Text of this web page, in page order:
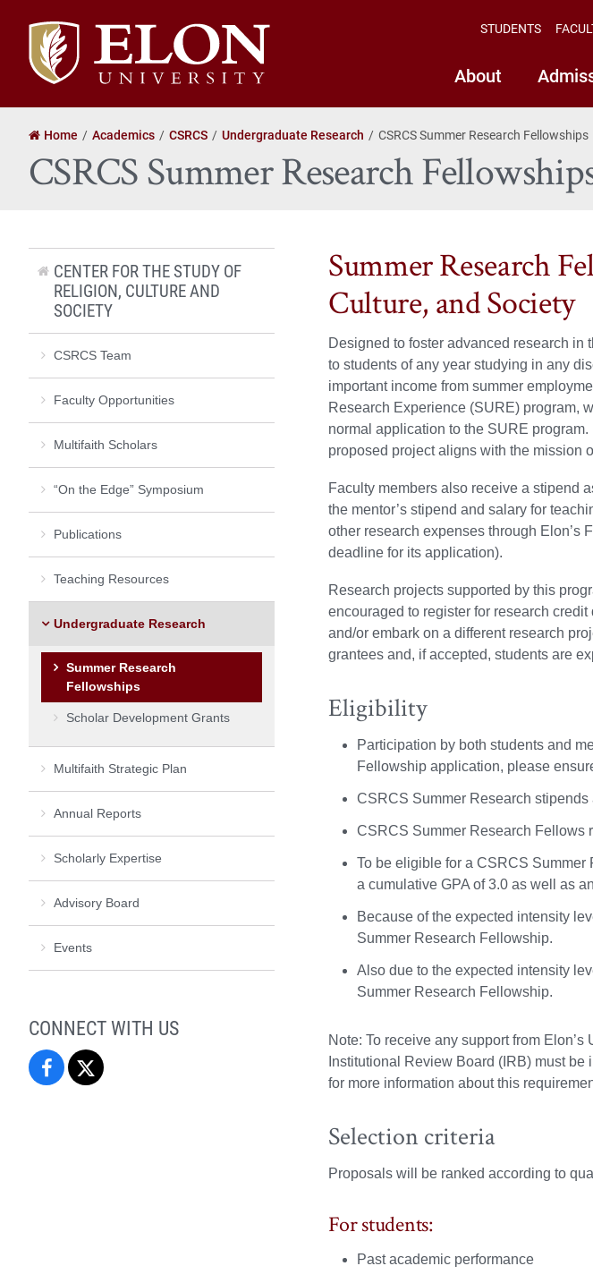
Elon
University
home
About
STUDENTS
Home Academics CSRCS Undergraduate Research CSRCS Summer Research Fellowships
CSRCS Summer Research
Summer Research
Culture, and Society
Designed to foster advanced research
to students of any year studying in any
important income from summer
Research Experience (SURE) program,
normal application to the SURE
proposed project aligns with the mission
Faculty members also receive a stipend
the mentor’s stipend and salary for
other research expenses through Elon’s
deadline for its application).
Research projects supported by this
encouraged to register for research
and/or embark on a different research
grantees and, if accepted, students are
Eligibility
Participation by both students and
Fellowship application, please
CSRCS Summer Research
CSRCS Summer Research Fellows
To be eligible for a CSRCS
a cumulative GPA of 3.0 as well as
Because of the expected intensity
Summer Research Fellowship.
Also due to the expected intensity
Summer Research Fellowship.
Note: To receive any support from
Institutional Review Board (IRB) must
for more information about this
Selection criteria
Proposals will be ranked according to
For students:
Past academic performance
CENTER FOR THE STUDY OF
RELIGION, CULTURE AND
SOCIETY
CSRCS Team
Faculty Opportunities
Multifaith Scholars
“On the Edge” Symposium
Publications
Teaching Resources
Undergraduate Research
Summer Research
Fellowships
Scholar Development Grants
Multifaith Strategic Plan
Annual Reports
Scholarly Expertise
Advisory Board
Events
CONNECT WITH US
Center